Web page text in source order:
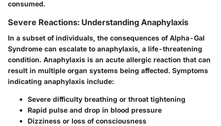
consumed.
Severe Reactions: Understanding Anaphylaxis
In a subset of individuals, the consequences of Alpha-Gal
Syndrome can escalate to anaphylaxis, a life-threatening
condition. Anaphylaxis is an acute allergic reaction that can
result in multiple organ systems being affected. Symptoms
indicating anaphylaxis include:
Severe difficulty breathing or throat tightening
Rapid pulse and drop in blood pressure
Dizziness or loss of consciousness